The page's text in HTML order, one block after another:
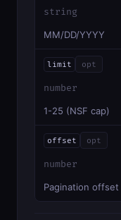
string
MM/DD/YYYY
limit opt
number
1-25 (NSF cap)
offset opt
number
Pagination offset